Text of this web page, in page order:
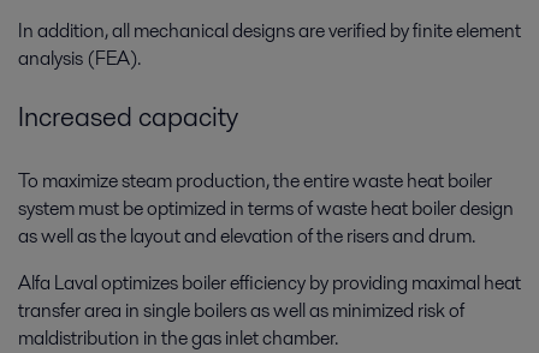
In addition, all mechanical designs are verified by finite element
analysis (FEA).
Increased capacity
To maximize steam production, the entire waste heat boiler
system must be optimized in terms of waste heat boiler design
as well as the layout and elevation of the risers and drum.
Alfa Laval optimizes boiler efficiency by providing maximal heat
transfer area in single boilers as well as minimized risk of
maldistribution in the gas inlet chamber.